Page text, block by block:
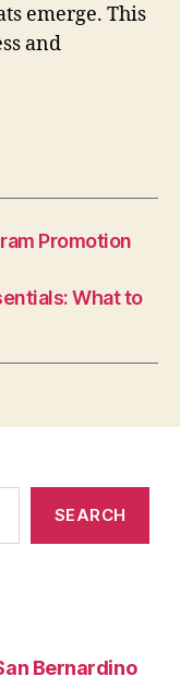
emerge. This
and
Promotion
What to
SEARCH
Bernardino